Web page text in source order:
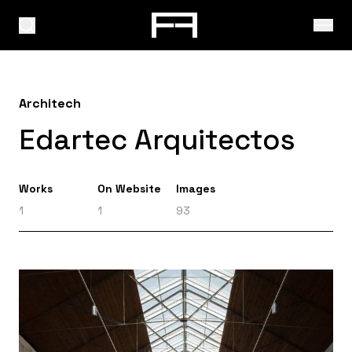
Architech
Edartec Arquitectos
Works
1
On Website
1
Images
93